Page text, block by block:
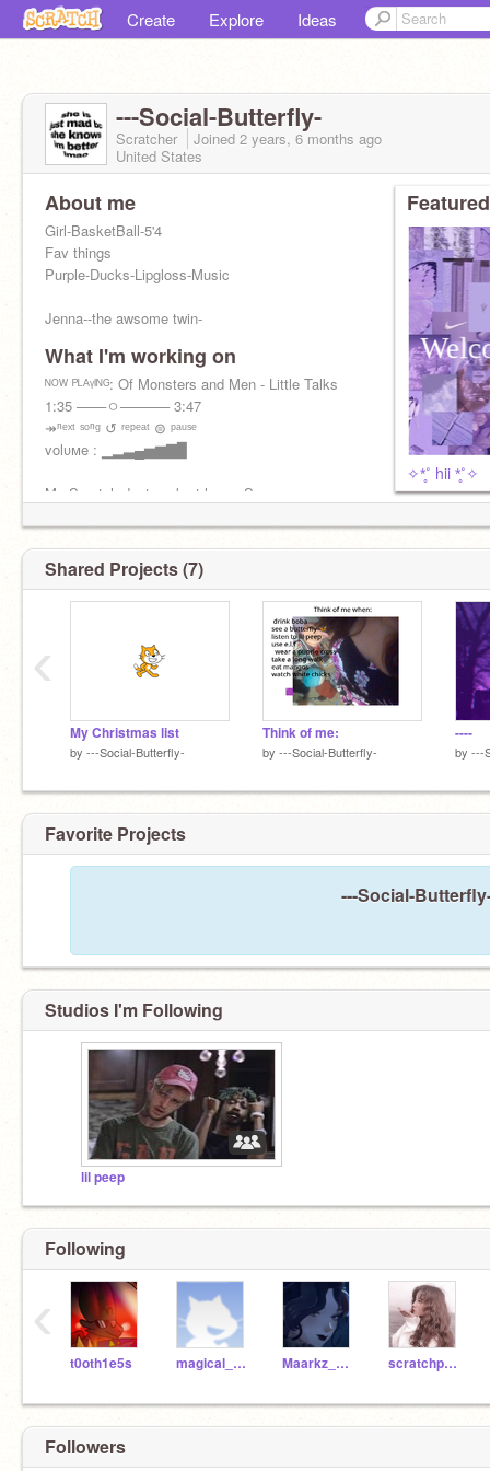
Create Explore Ideas
---Social-Butterfly-
Scratcher Joined 2 years, 6 months ago
United States
About me
Girl-BasketBall-5'4
Fav things
Purple-Ducks-Lipgloss-Music
Jenna--the awsome twin-
https://www.bandlab.com/jenna_loves_2_much
Followers: 104
What I'm working on
ᴺᴼᵂ ᴾᴸᴬᵞᴵᴺᴳ: Of Monsters and Men - Little Talks
1:35 ───ㅇ───── 3:47
↠ⁿᵉˣᵗ ˢᵒⁿᵍ ↺ ʳᵉᵖᵉᵃᵗ ⊜ ᵖᵃᵘˢᵉ
volυмe : ▁▂▃▄▅▆▇▉
My Scratch dont work at home Sry
Hi nice to Meet you?
✧*̥˚ hii *̥˚✧
Shared Projects (7)
My Christmas list
by ---Social-Butterfly-
Think of me:
by ---Social-Butterfly-
----
by ---
‹
Favorite Projects
---Social-
Studios I'm Following
lil peep
Following
t0oth1e5s magical_fairy Maarkz_Maan scratchprofan1
‹
Followers